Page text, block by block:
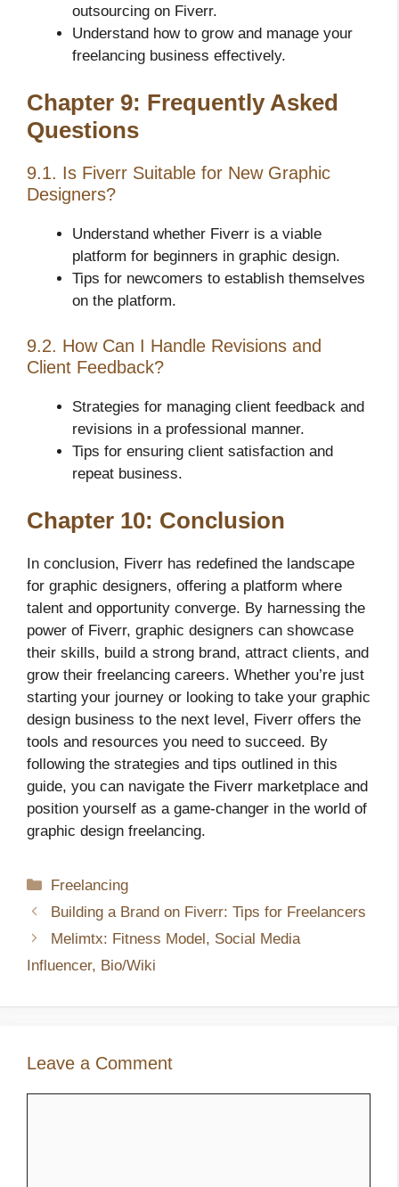
outsourcing on Fiverr.
Understand how to grow and manage your
freelancing business effectively.
Chapter 9: Frequently Asked
Questions
9.1. Is Fiverr Suitable for New Graphic
Designers?
Understand whether Fiverr is a viable
platform for beginners in graphic design.
Tips for newcomers to establish themselves
on the platform.
9.2. How Can I Handle Revisions and
Client Feedback?
Strategies for managing client feedback and
revisions in a professional manner.
Tips for ensuring client satisfaction and
repeat business.
Chapter 10: Conclusion
In conclusion, Fiverr has redefined the landscape
for graphic designers, offering a platform where
talent and opportunity converge. By harnessing the
power of Fiverr, graphic designers can showcase
their skills, build a strong brand, attract clients, and
grow their freelancing careers. Whether you’re just
starting your journey or looking to take your graphic
design business to the next level, Fiverr offers the
tools and resources you need to succeed. By
following the strategies and tips outlined in this
guide, you can navigate the Fiverr marketplace and
position yourself as a game-changer in the world of
graphic design freelancing.
Categories
Freelancing
Building a Brand on Fiverr: Tips for Freelancers
Melimtx: Fitness Model, Social Media
Influencer, Bio/Wiki
Leave a Comment